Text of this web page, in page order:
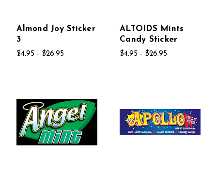
Almond Joy Sticker
3
$4.95 - $26.95
ALTOIDS Mints
Candy Sticker
$4.95 - $26.95